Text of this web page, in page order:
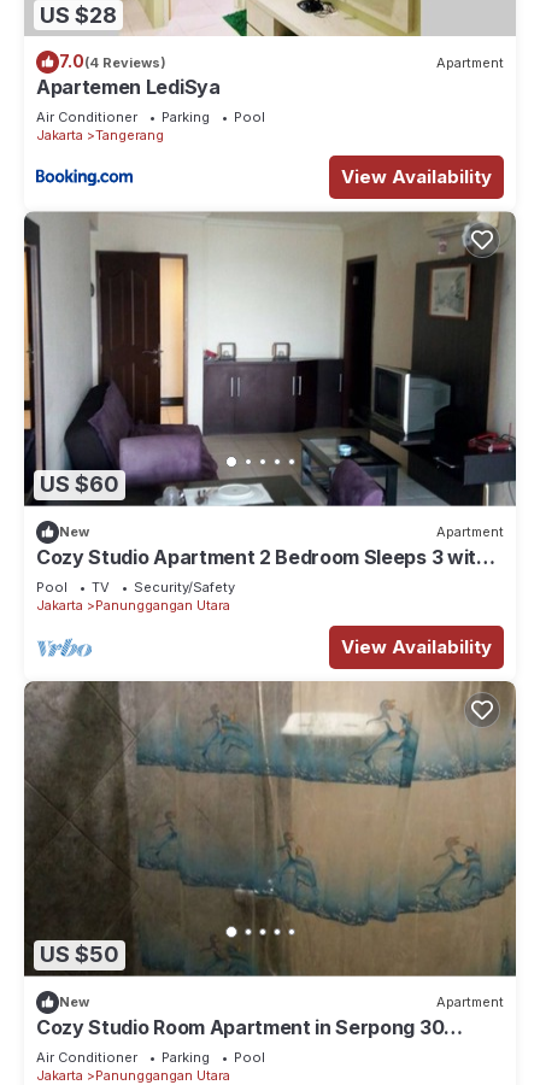
US $28
7.0(4 Reviews) Apartment
Apartemen LediSya
Air Conditioner Parking
Pool
Jakarta
Tangerang
View Availability
US $60
New Apartment
Cozy Studio Apartment 2 Bedroom Sleeps 3 with
Great Location-GWR1916
Pool TV
Security/Safety
Jakarta
Panunggangan Utara
View Availability
US $50
New Apartment
Cozy Studio Room Apartment in Serpong 30
square meter 2315C
Air Conditioner Parking
Pool
Jakarta
Panunggangan Utara